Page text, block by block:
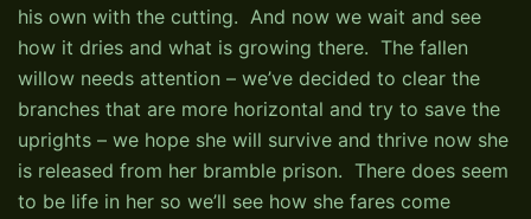
his own with the cutting. And now we wait and see
how it dries and what is growing there. The fallen
willow needs attention – we’ve decided to clear the
branches that are more horizontal and try to save the
uprights – we hope she will survive and thrive now she
is released from her bramble prison. There does seem
to be life in her so we’ll see how she fares come